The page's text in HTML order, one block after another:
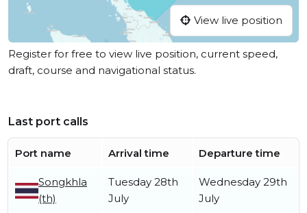
View live position
Register for free to view live position, current speed,
draft, course and navigational status.
Last port calls
Port name Arrival time Departure time
Songkhla
(th)
Tuesday 28th
July
Wednesday 29th
July